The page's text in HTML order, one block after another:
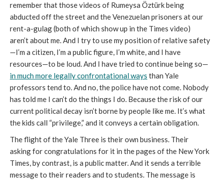
remember that those videos of Rumeysa Öztürk being
abducted off the street and the Venezuelan prisoners at our
rent-a-gulag (both of which show up in the Times video)
aren’t about me. And I try to use my position of relative safety
—I’m a citizen, I’m a public figure, I’m white, and I have
resources—to be loud. And I have tried to continue being so—
in much more legally confrontational ways than Yale
professors tend to. And no, the police have not come. Nobody
has told me I can’t do the things I do. Because the risk of our
current political decay isn’t borne by people like me. It’s what
the kids call “privilege,” and it conveys a certain obligation.
The flight of the Yale Three is their own business. Their
asking for congratulations for it in the pages of the New York
Times, by contrast, is a public matter. And it sends a terrible
message to their readers and to students. The message is